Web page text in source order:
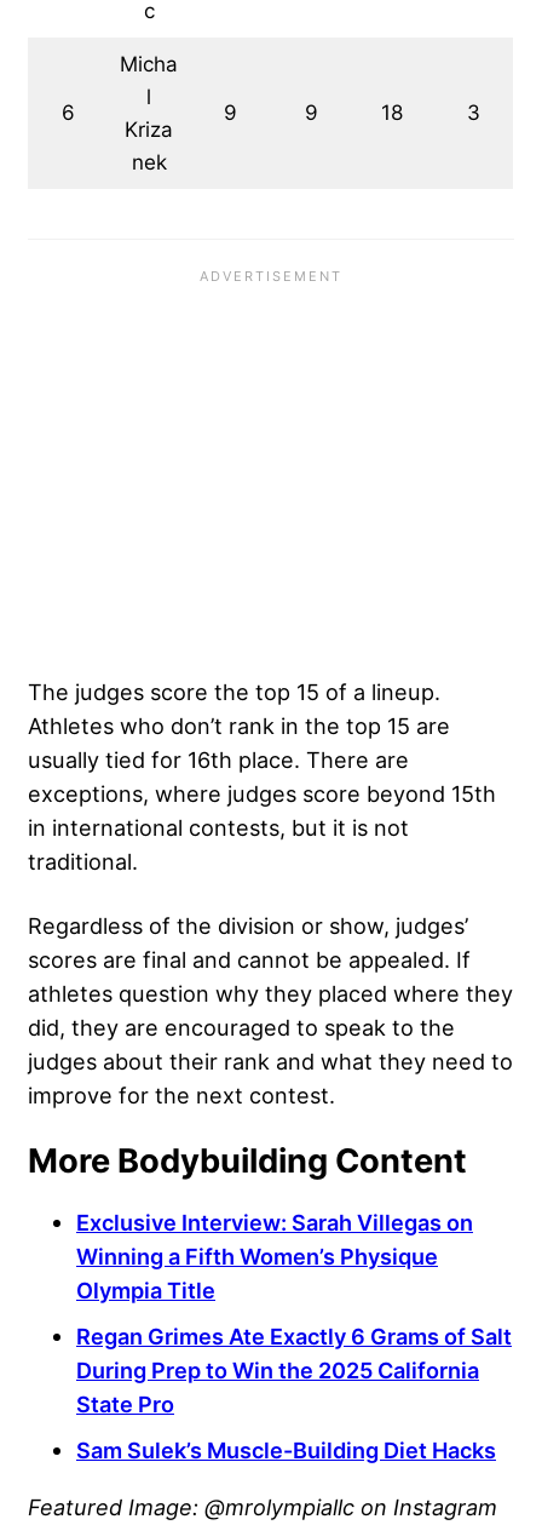
c
6
Micha
l
Kriza
nek
9 9 18 3
The judges score the top 15 of a lineup.
Athletes who don’t rank in the top 15 are
usually tied for 16th place. There are
exceptions, where judges score beyond 15th
in international contests, but it is not
traditional.
Regardless of the division or show, judges’
scores are final and cannot be appealed. If
athletes question why they placed where they
did, they are encouraged to speak to the
judges about their rank and what they need to
improve for the next contest.
More Bodybuilding Content
Exclusive Interview: Sarah Villegas on
Winning a Fifth Women’s Physique
Olympia Title
Regan Grimes Ate Exactly 6 Grams of Salt
During Prep to Win the 2025 California
State Pro
Sam Sulek’s Muscle-Building Diet Hacks
Featured Image: @mrolympiallc on Instagram